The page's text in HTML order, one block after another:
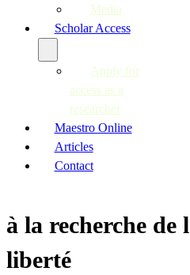
Media
Scholar Access
Apply for
access as a
researcher
Maestro Online
Articles
Contact
à la recherche de
liberté